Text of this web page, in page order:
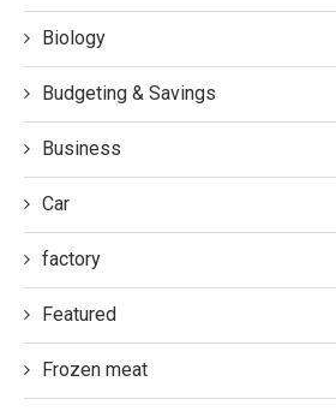
Biology
Budgeting & Savings
Business
Car
factory
Featured
Frozen meat